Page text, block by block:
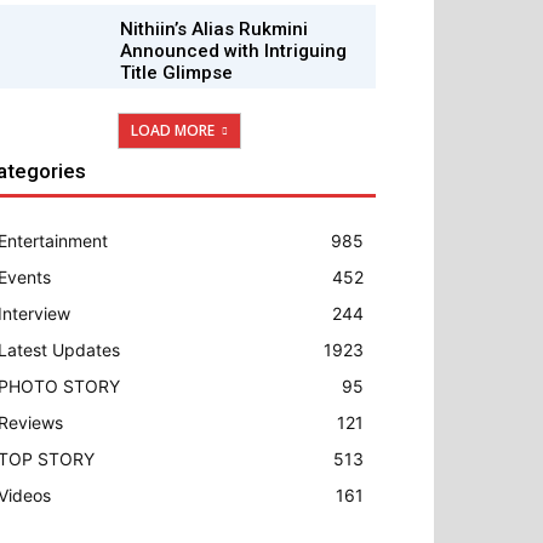
Nithiin’s Alias Rukmini
Announced with Intriguing
Title Glimpse
LOAD MORE
985
452
244
Updates
1923
STORY
95
121
STORY
513
161